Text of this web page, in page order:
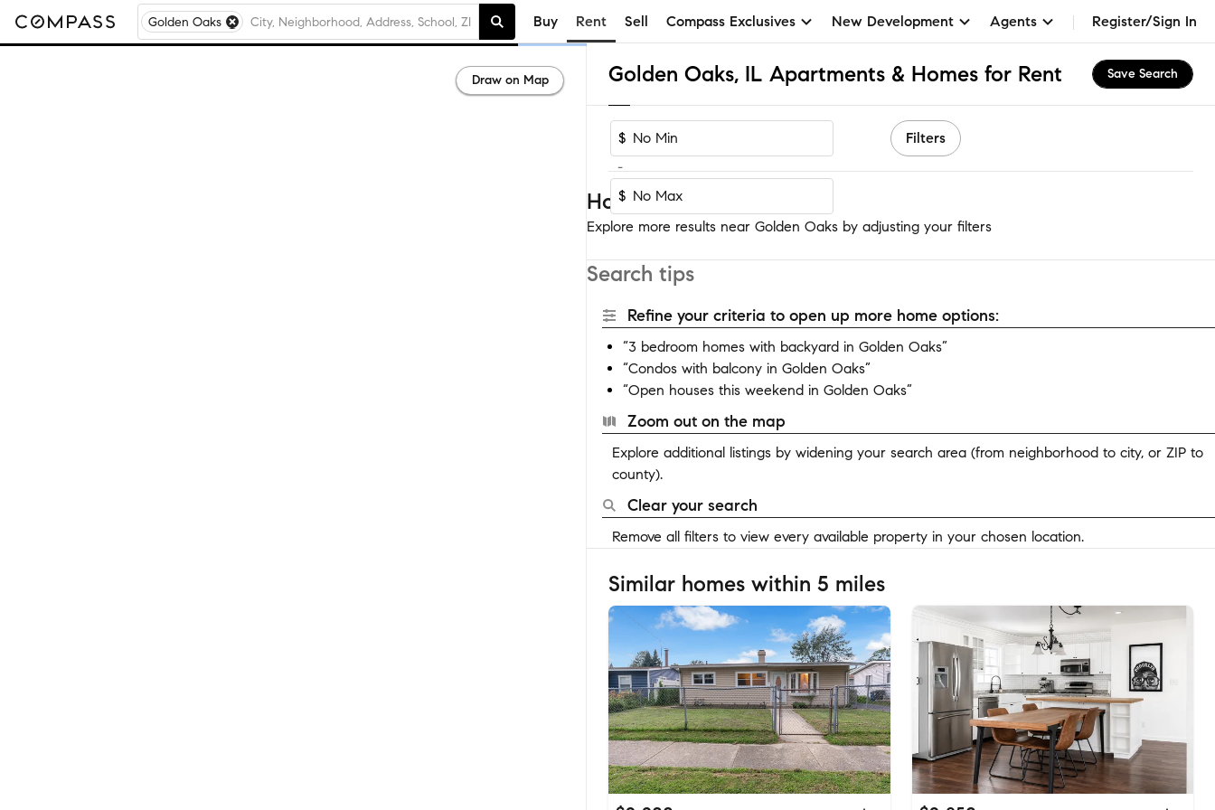
Golden Oaks Buy Rent Sell Compass Exclusives New Development Agents Register/Sign In
Golden Oaks, IL Apartments & Homes for Rent Save Search
$
-
$
Filters
Homes near Golden Oaks
Explore more results near Golden Oaks by adjusting your filters
Search tips
Refine your criteria to open up more home options:
“3 bedroom homes with backyard in Golden Oaks”
“Condos with balcony in Golden Oaks”
“Open houses this weekend in Golden Oaks”
Zoom out on the map
Explore additional listings by widening your search area (from neighborhood to city, or ZIP to
county).
Clear your search
Remove all filters to view every available property in your chosen location.
Similar homes within 5 miles
Draw on Map